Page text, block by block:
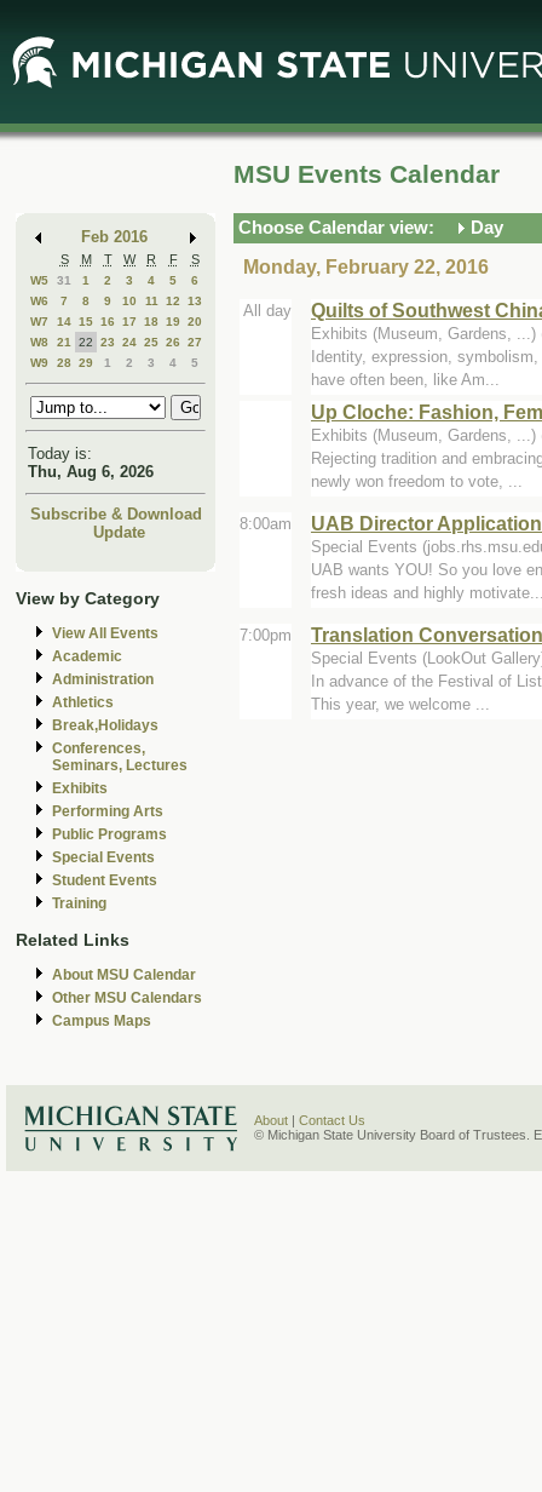
Main
Content
Mini
Calendar
Feb 2016
S M T W R F S
W5 31 1 2 3 4 5
6
W6
7 8 9 10 11 12
13
W7
14 15 16 17 18 19 20
W8
21 22 23 24 25 26
27
W9
28 29 1 2 3 4 5
Today is:
Thu, Aug 6, 2026
Subscribe & Download
Update
View by Category
View All Events
Academic
Administration
Athletics
Break,Holidays
Conferences,
Seminars, Lectures
Exhibits
Performing Arts
Public Programs
Special Events
Student Events
Training
Related Links
About MSU Calendar
Other MSU Calendars
Campus Maps
MSU Events Calendar
Choose Calendar view:
Day
Monday, February 22, 2016
All day Quilts of Southwest
Exhibits (Museum, Gardens, ...)
Identity, expression,
have often been, like Am...
Up Cloche: Fashion,
Exhibits (Museum, Gardens, ...)
Rejecting tradition and
newly won freedom to vote, ...
8:00am UAB Director
Special Events
UAB wants YOU! So you love
fresh ideas and highly
7:00pm Translation Conversation
Special Events (LookOut
In advance of the Festival of
This year, we welcome ...
About
Contact Us
© Michigan State University Board of Trustees.